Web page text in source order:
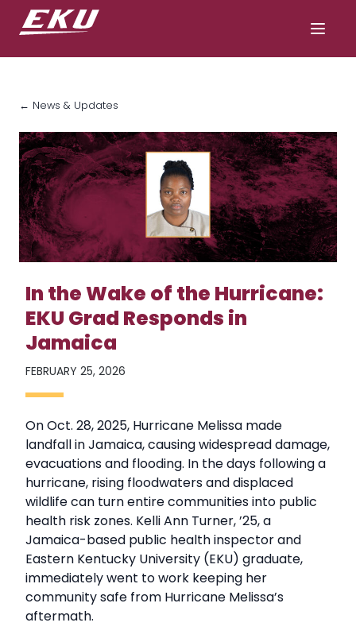
← News & Updates
In the Wake of the Hurricane:
EKU Grad Responds in
Jamaica
FEBRUARY 25, 2026
On Oct. 28, 2025, Hurricane Melissa made
landfall in Jamaica, causing widespread damage,
evacuations and flooding. In the days following a
hurricane, rising floodwaters and displaced
wildlife can turn entire communities into public
health risk zones. Kelli Ann Turner, ’25, a
Jamaica-based public health inspector and
Eastern Kentucky University (EKU) graduate,
immediately went to work keeping her
community safe from Hurricane Melissa’s
aftermath.